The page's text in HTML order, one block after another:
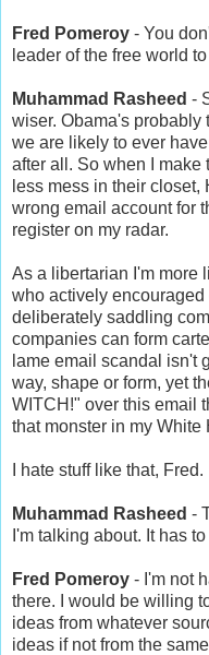
Fred Pomeroy - You
leader of the free world
Muhammad Rasheed -
wiser. Obama's probably
we are likely to ever
after all. So when I
less mess in their
wrong email account for
register on my radar.
As a libertarian I'm more
who actively
deliberately saddling
companies can form
lame email scandal isn't
way, shape or form, yet
WITCH!" over this email
that monster in my White
I hate stuff like that, Fred.
Muhammad Rasheed -
I'm talking about. It has
Fred Pomeroy - I'm not
there. I would be willing
ideas from whatever
ideas if not from the